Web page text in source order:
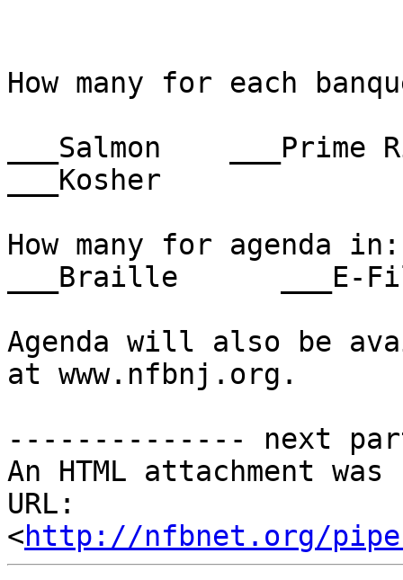
How many for each
___Salmon
___Kosher
How many for agenda
___Braille      ___E-
Agenda will also be
at www.nfbnj.org.
-------------- next
An HTML attachment
URL:
<http://nfbnet.org/